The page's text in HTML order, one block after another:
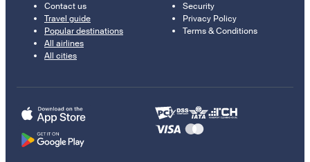
Contact us
Travel guide
Popular destinations
All airlines
All cities
Security
Privacy Policy
Terms & Conditions